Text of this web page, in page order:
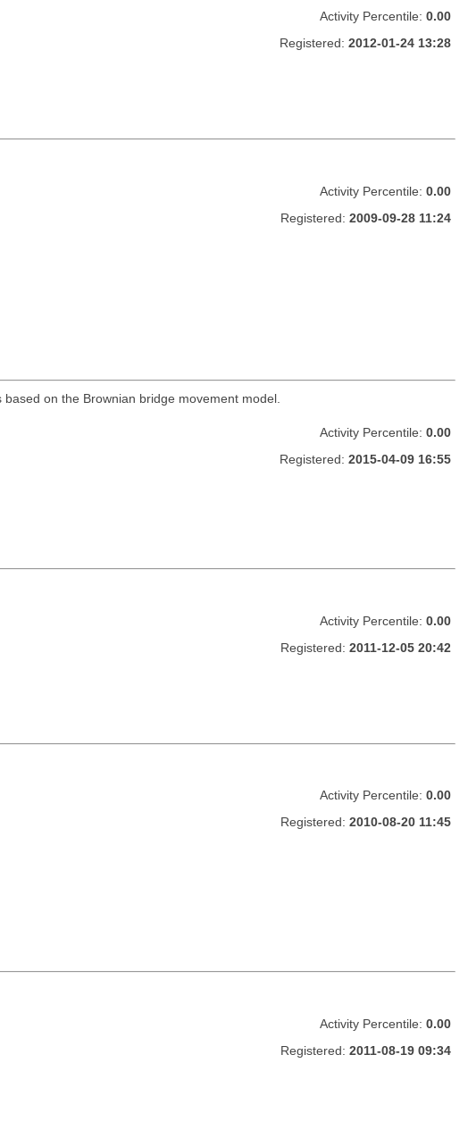
Activity Percentile: 0.00
Registered: 2012-01-24 13:28
Activity Percentile: 0.00
Registered: 2009-09-28 11:24
on the Brownian bridge movement model.
Activity Percentile: 0.00
Registered: 2015-04-09 16:55
Activity Percentile: 0.00
Registered: 2011-12-05 20:42
Activity Percentile: 0.00
Registered: 2010-08-20 11:45
Activity Percentile: 0.00
Registered: 2011-08-19 09:34